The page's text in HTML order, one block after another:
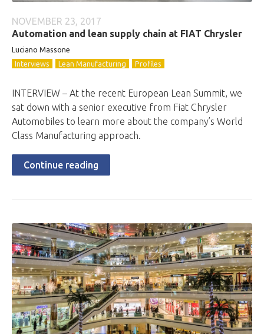
NOVEMBER 23, 2017
Automation and lean supply chain at FIAT Chrysler
Luciano Massone
Interviews
Lean Manufacturing Profiles
INTERVIEW – At the recent European Lean Summit, we
sat down with a senior executive from Fiat Chrysler
Automobiles to learn more about the company’s World
Class Manufacturing approach.
Continue reading